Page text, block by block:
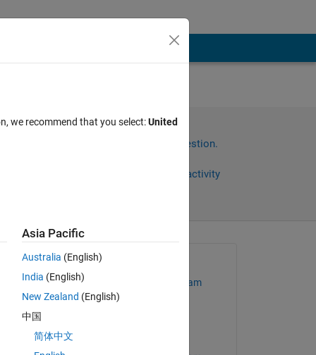
Sign in to answer this question.
Sign in to follow activity
Asked:
MathWorks Support Team
Edited:
we recommend that you select:United
Asia Pacific
Australia (English)
India (English)
New Zealand (English)
中国
简体中文